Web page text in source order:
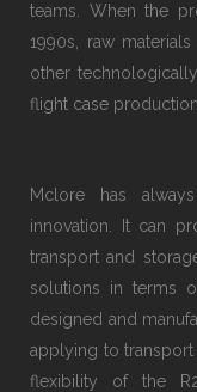
teams. When the
1990s, raw
other
flight case production.
Mclore has
innovation. It can
transport and
solutions in terms
designed and
applying to transport
flexibility of the